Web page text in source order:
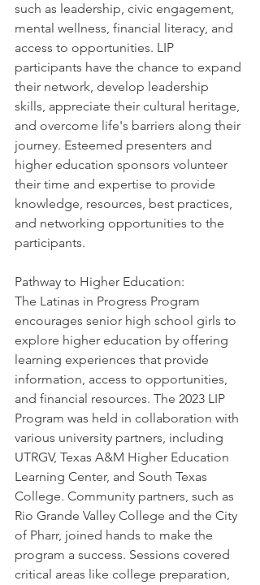
such as leadership, civic engagement,
mental wellness, financial literacy, and
access to opportunities. LIP
participants have the chance to expand
their network, develop leadership
skills, appreciate their cultural heritage,
and overcome life's barriers along their
journey. Esteemed presenters and
higher education sponsors volunteer
their time and expertise to provide
knowledge, resources, best practices,
and networking opportunities to the
participants.
Pathway to Higher Education:
The Latinas in Progress Program
encourages senior high school girls to
explore higher education by offering
learning experiences that provide
information, access to opportunities,
and financial resources. The 2023 LIP
Program was held in collaboration with
various university partners, including
UTRGV, Texas A&M Higher Education
Learning Center, and South Texas
College. Community partners, such as
Rio Grande Valley College and the City
of Pharr, joined hands to make the
program a success. Sessions covered
critical areas like college preparation,